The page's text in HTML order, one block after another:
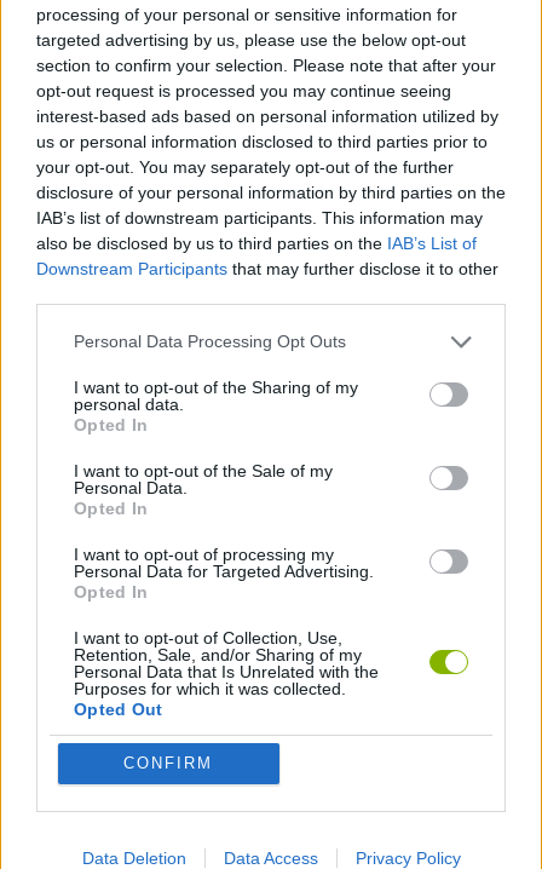
processing of your personal or sensitive information for
targeted advertising by us, please use the below opt-out
section to confirm your selection. Please note that after your
opt-out request is processed you may continue seeing
interest-based ads based on personal information utilized by
us or personal information disclosed to third parties prior to
your opt-out. You may separately opt-out of the further
disclosure of your personal information by third parties on the
IAB’s list of downstream participants. This information may
also be disclosed by us to third parties on the IAB’s List of
Downstream Participants that may further disclose it to other
Personal Data Processing Opt Outs
I want to opt-out of the Sharing of my
personal data.
Opted In
I want to opt-out of the Sale of my
Personal Data.
Opted In
I want to opt-out of processing my
Personal Data for Targeted Advertising.
Opted In
I want to opt-out of Collection, Use,
Retention, Sale, and/or Sharing of my
Personal Data that Is Unrelated with the
Purposes for which it was collected.
Opted Out
CONFIRM
Data Deletion Data Access Privacy Policy
improve your game experience. Have a great time!
Who created Dream Planet?
This game has been developed by Muhua.io
Tags
ADVENTURE GAMES
MANAGEMENT GAMES
STRATEGY GAMES
MOBILE GAMES
TRADING GAMES
Latest Strategy Games